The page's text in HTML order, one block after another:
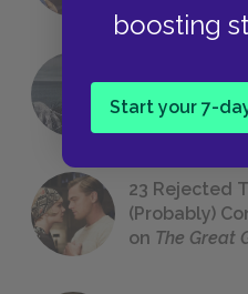
boosting
Start your 7-
The 7 Most
We All Had
23 Rejected
(Probably)
on The Great